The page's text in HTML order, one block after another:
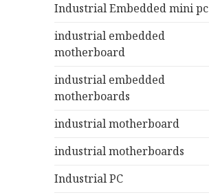
Industrial Embedded mini pc
industrial embedded
motherboard
industrial embedded
motherboards
industrial motherboard
industrial motherboards
Industrial PC